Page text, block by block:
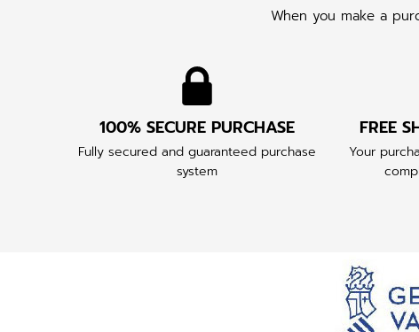
When you make a
100% SECURE PURCHASE
Fully secured and guaranteed purchase
system
FREE
Your